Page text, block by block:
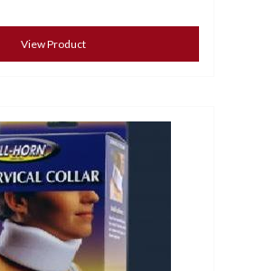
View Product